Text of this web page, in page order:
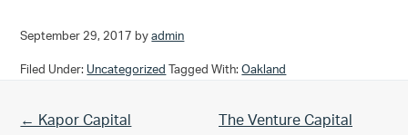
September 29, 2017 byadmin
Filed Under: Uncategorized Tagged With:Oakland
Previous Post:
← Kapor Capital
Next Post:
The Venture Capital